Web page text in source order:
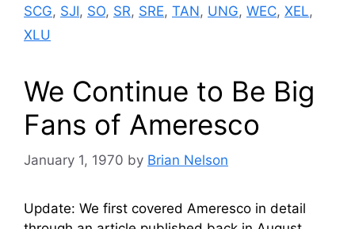
SCG, SJI, SO, SR, SRE, TAN, UNG, WEC, XEL,
XLU
We Continue to Be Big
Fans of Ameresco
January 1, 1970 by Brian Nelson
Update: We first covered Ameresco in detail